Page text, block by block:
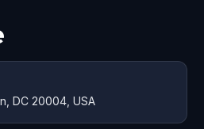
DC 20004, USA